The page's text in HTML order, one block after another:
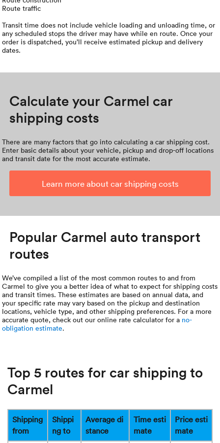
Route traffic
Transit time does not include vehicle loading and unloading time, or
any scheduled stops the driver may have while en route. Once your
order is dispatched, you’ll receive estimated pickup and delivery
dates.
Calculate your Carmel car
shipping costs
There are many factors that go into calculating a car shipping cost.
Enter basic details about your vehicle, pickup and drop-off locations
and transit date for the most accurate estimate.
Learn more about car shipping costs
Popular Carmel auto transport
routes
We’ve compiled a list of the most common routes to and from
Carmel to give you a better idea of what to expect for shipping costs
and transit times. These estimates are based on annual data, and
your specific rate may vary based on the pickup and destination
locations, vehicle type, and other shipping preferences. For a more
accurate quote, check out our online rate calculator for a no-
obligation estimate.
Top 5 routes for car shipping to
Carmel
Shipping
from
Shippi
ng to
Average di
stance
Time esti
mate
Price esti
mate